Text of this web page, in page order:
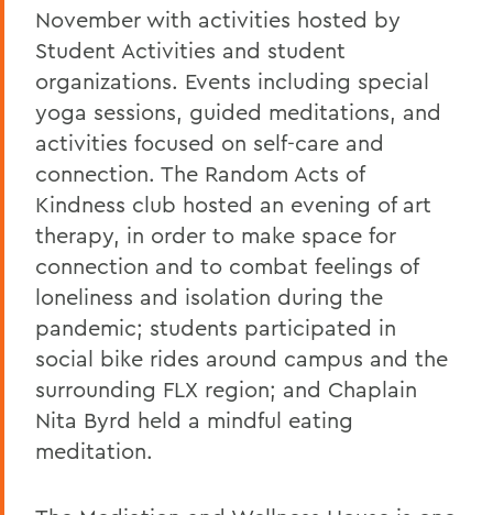
November with activities hosted by
Student Activities and student
organizations. Events including special
yoga sessions, guided meditations, and
activities focused on self-care and
connection. The Random Acts of
Kindness club hosted an evening of art
therapy, in order to make space for
connection and to combat feelings of
loneliness and isolation during the
pandemic; students participated in
social bike rides around campus and the
surrounding FLX region; and Chaplain
Nita Byrd held a mindful eating
meditation.